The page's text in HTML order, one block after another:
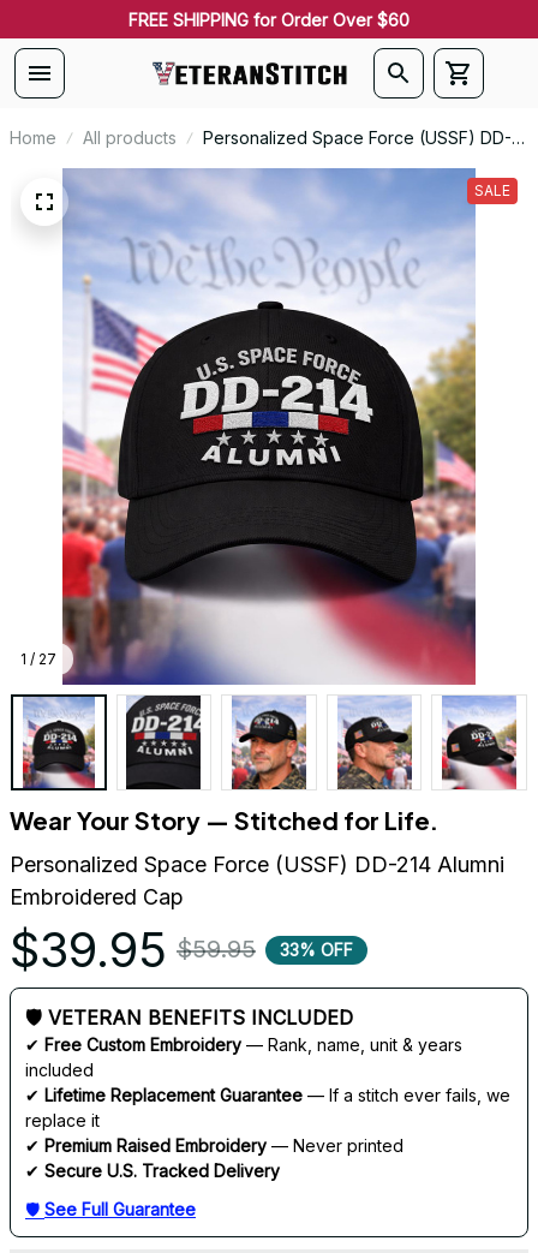
FREE SHIPPING for Order Over $60
Home All products
Personalized Space Force (USSF) DD-
214 Alumni Embroidered Cap
1 / 27
SALE
Wear Your Story — Stitched for Life.
Personalized Space Force (USSF) DD-214 Alumni
Embroidered Cap
$39.95 $59.95 33% OFF
🛡 VETERAN BENEFITS INCLUDED
✔ Free Custom Embroidery — Rank, name, unit & years
included
✔ Lifetime Replacement Guarantee — If a stitch ever fails, we
replace it
✔ Premium Raised Embroidery — Never printed
✔ Secure U.S. Tracked Delivery
🛡 See Full Guarantee